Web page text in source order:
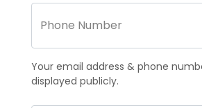
Your email address & phone
displayed publicly.